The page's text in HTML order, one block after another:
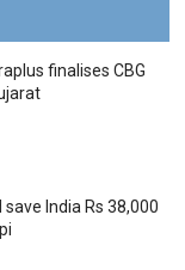
finalises CBG
India Rs 38,000